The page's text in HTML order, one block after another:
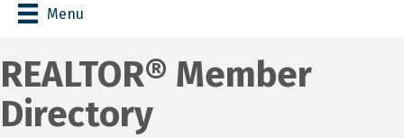
Menu
REALTOR® Member
Directory